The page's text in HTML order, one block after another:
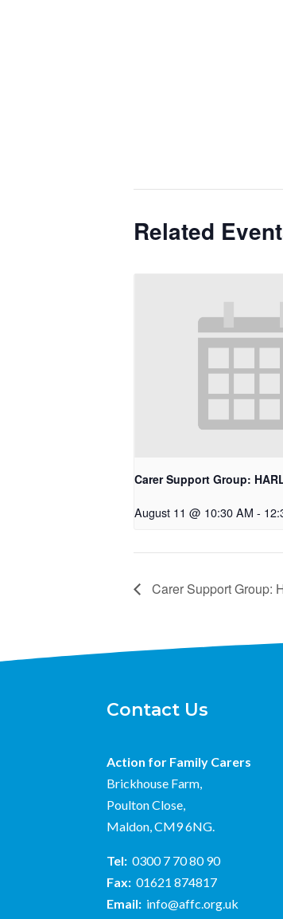
Related
Carer Support Group:
August 11 @ 10:30 AM -
Carer Support Group:
Contact Us
Action for Family Carers
Brickhouse Farm,
Poulton Close,
Maldon, CM9 6NG.
Tel: 0300 7 70 80 90
Fax: 01621 874817
Email: info@affc.org.uk